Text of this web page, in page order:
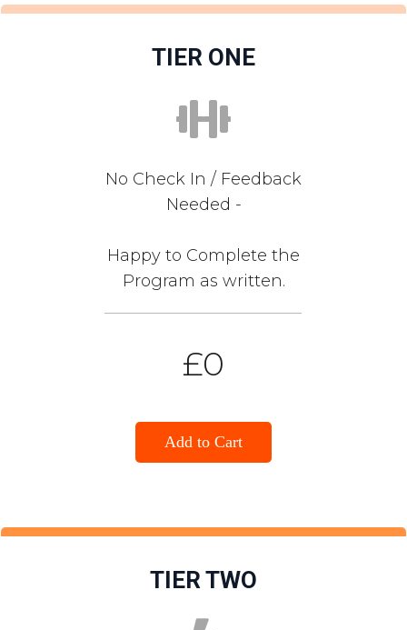
TIER ONE
No Check In / Feedback
Needed -
Happy to Complete the
Program as written.
£0
Add to Cart
TIER TWO